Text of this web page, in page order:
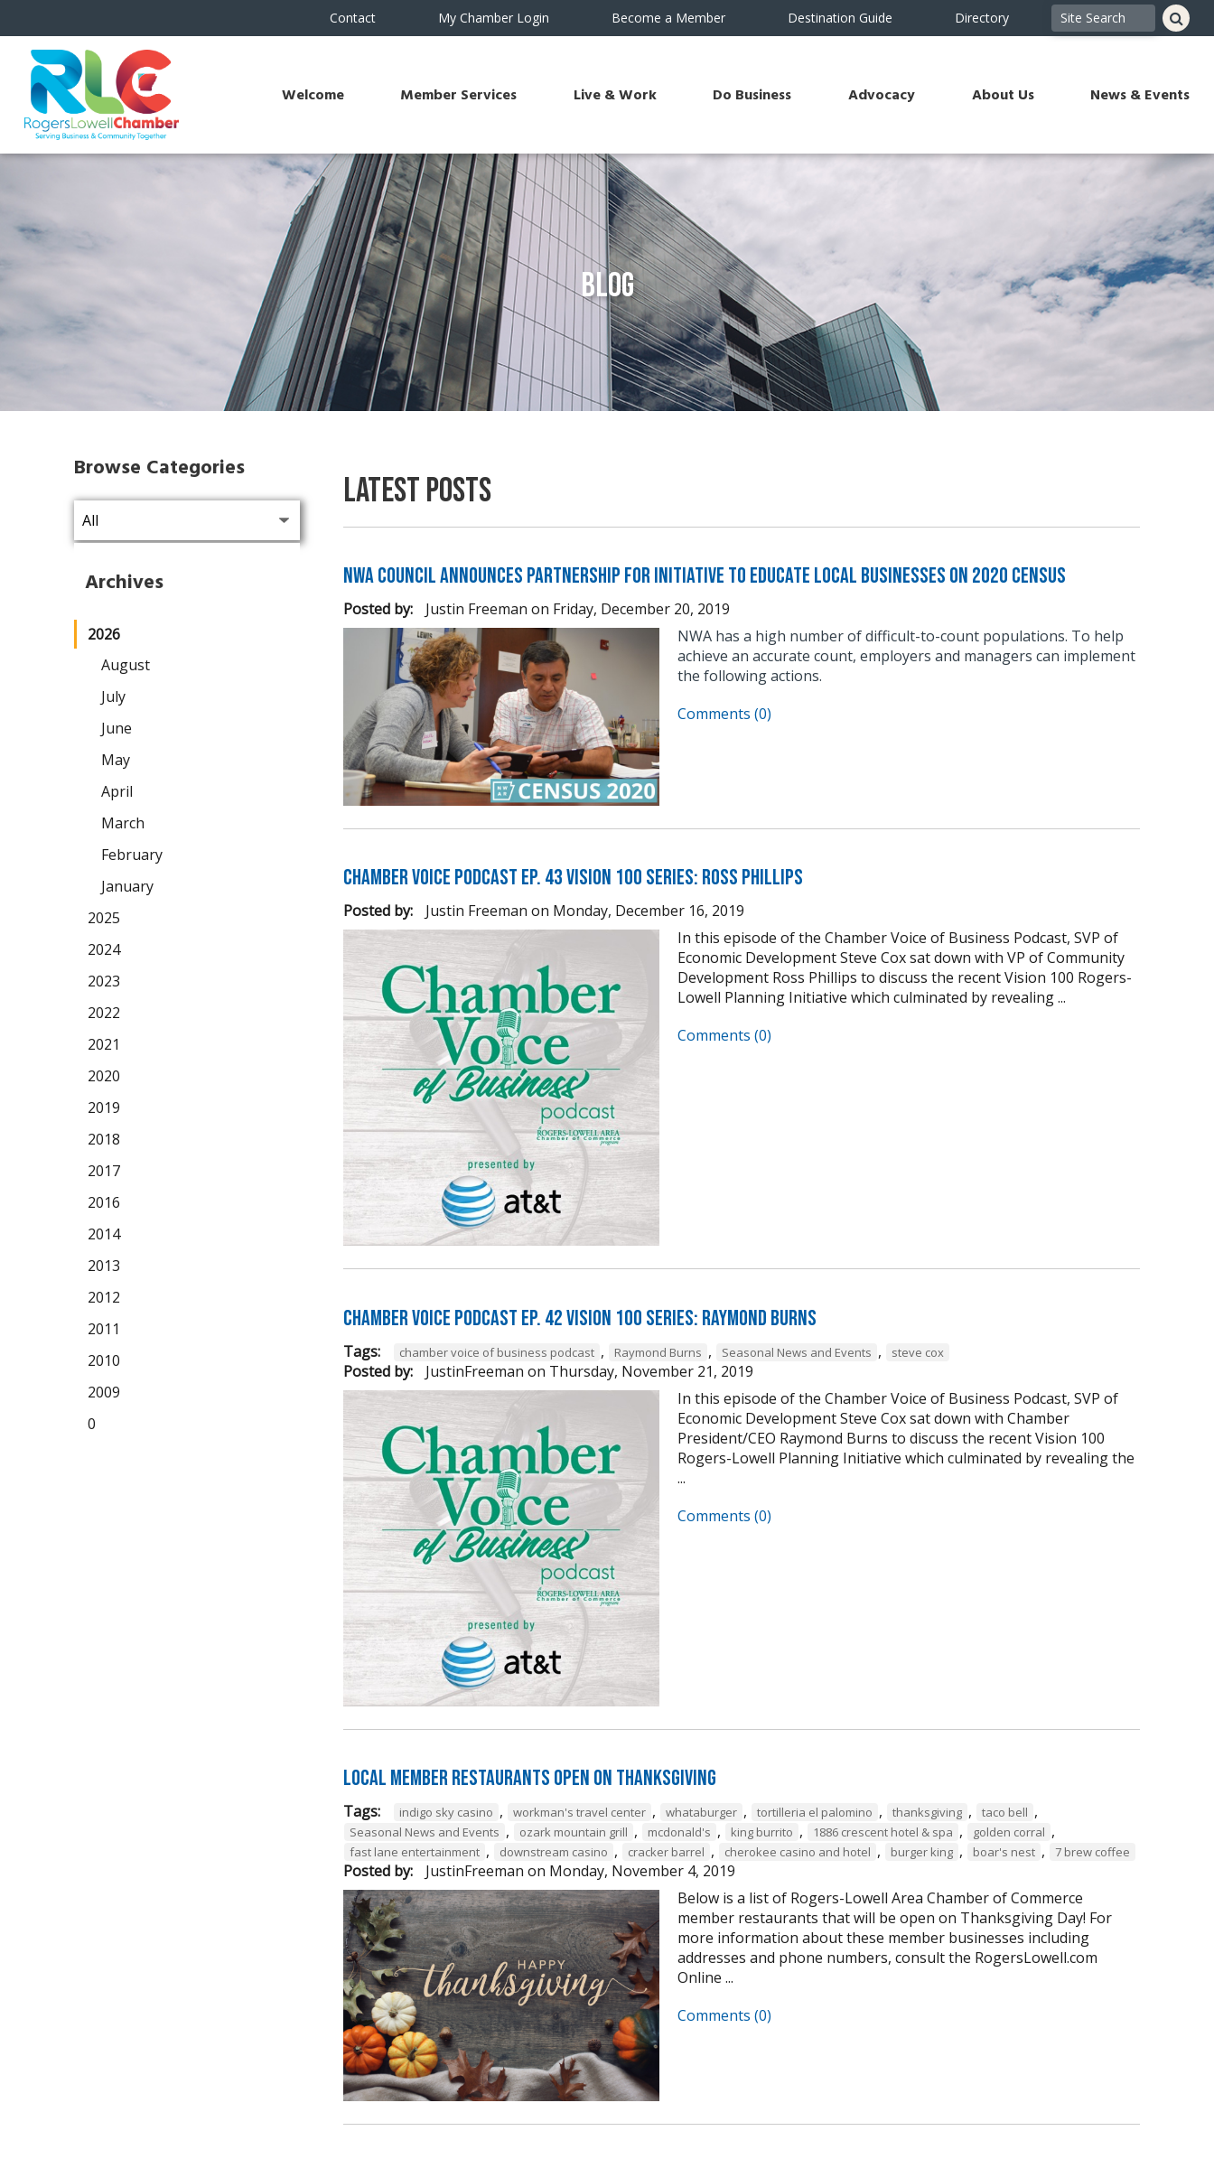
Contact My Chamber Login Become a Member Destination Guide Directory
Welcome Member Services Live & Work Do Business Advocacy About Us News & Events
Blog
Latest Posts
NWA Council Announces Partnership for Initiative to Educate Local Businesses on 2020 Census
Posted by: Justin Freeman on Friday, December 20, 2019
NWA has a high number of difficult-to-count populations. To help
achieve an accurate count, employers and managers can implement
the following actions.
Comments (0)
Chamber Voice Podcast Ep. 43 Vision 100 Series: Ross Phillips
Posted by: Justin Freeman on Monday, December 16, 2019
In this episode of the Chamber Voice of Business Podcast, SVP of
Economic Development Steve Cox sat down with VP of Community
Development Ross Phillips to discuss the recent Vision 100 Rogers-
Lowell Planning Initiative which culminated by revealing ...
Comments (0)
Chamber Voice Podcast Ep. 42 Vision 100 Series: Raymond Burns
Tags: chamber voice of business podcast , Raymond Burns , Seasonal News and Events , steve cox
Posted by: JustinFreeman on Thursday, November 21, 2019
In this episode of the Chamber Voice of Business Podcast, SVP of
Economic Development Steve Cox sat down with Chamber
President/CEO Raymond Burns to discuss the recent Vision 100
Rogers-Lowell Planning Initiative which culminated by revealing the
...
Comments (0)
Local Member Restaurants Open on Thanksgiving
Tags: indigo sky casino , workman's travel center , whataburger , tortilleria el palomino , thanksgiving , taco bell ,
Seasonal News and Events , ozark mountain grill , mcdonald's , king burrito , 1886 crescent hotel & spa , golden corral ,
fast lane entertainment , downstream casino , cracker barrel , cherokee casino and hotel , burger king , boar's nest , 7 brew coffee
Posted by: JustinFreeman on Monday, November 4, 2019
Below is a list of Rogers-Lowell Area Chamber of Commerce
member restaurants that will be open on Thanksgiving Day! For
more information about these member businesses including
addresses and phone numbers, consult the RogersLowell.com
Online ...
Comments (0)
Browse Categories
Archives
2026
August
July
June
May
April
March
February
January
2025
2024
2023
2022
2021
2020
2019
2018
2017
2016
2014
2013
2012
2011
2010
2009
0